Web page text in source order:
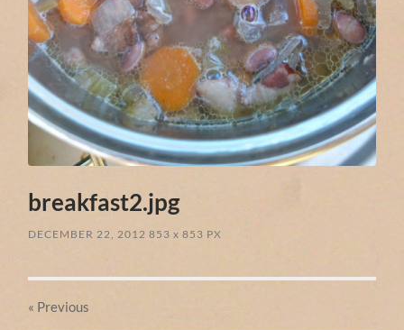
breakfast2.jpg
DECEMBER 22, 2012 853x 853 PX
« Previous